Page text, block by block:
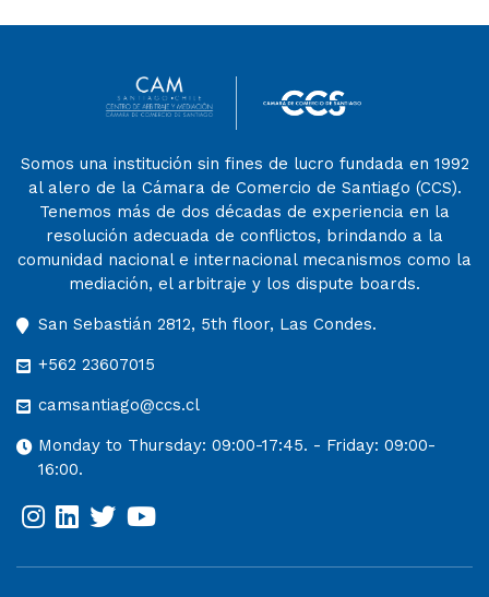
Somos una institución sin fines de lucro fundada en 1992
al alero de la Cámara de Comercio de Santiago (CCS).
Tenemos más de dos décadas de experiencia en la
resolución adecuada de conflictos, brindando a la
comunidad nacional e internacional mecanismos como la
mediación, el arbitraje y los dispute boards.
San Sebastián 2812, 5th floor, Las Condes.
+562 23607015
camsantiago@ccs.cl
Monday to Thursday: 09:00-17:45. - Friday: 09:00-
16:00.